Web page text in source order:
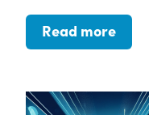
Read more